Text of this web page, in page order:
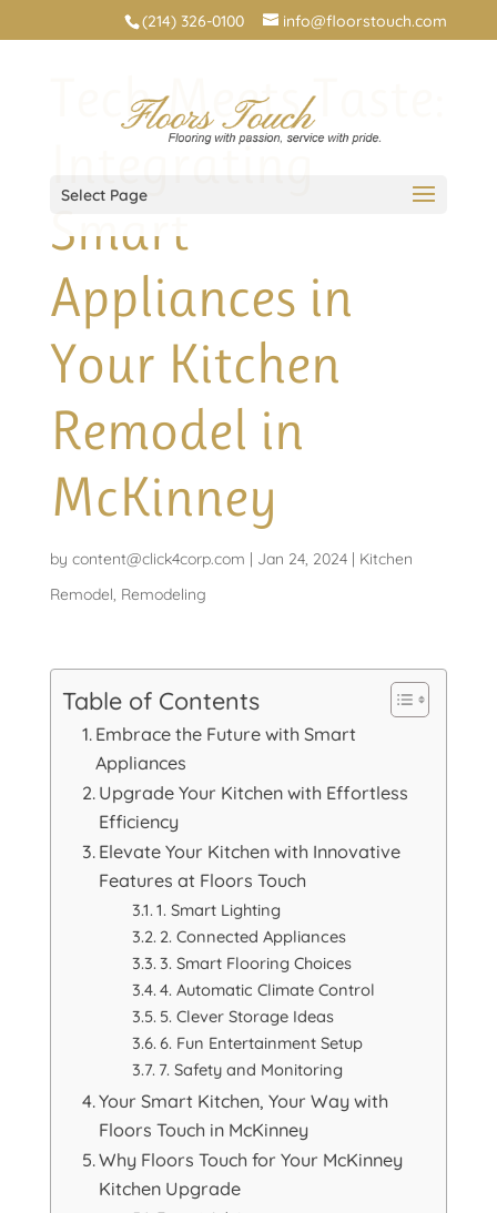
(214) 326-0100 info@floorstouch.com
Select Page
Tech Meets Taste:
Integrating
Smart
Appliances in
Your Kitchen
Remodel in
McKinney
by content@click4corp.com | Jan 24, 2024| Kitchen
Remodel, Remodeling
Table of Contents
Embrace the Future with Smart
Appliances
Upgrade Your Kitchen with Effortless
Efficiency
Elevate Your Kitchen with Innovative
Features at Floors Touch
1. Smart Lighting
2. Connected Appliances
3. Smart Flooring Choices
4. Automatic Climate Control
5. Clever Storage Ideas
6. Fun Entertainment Setup
7. Safety and Monitoring
Your Smart Kitchen, Your Way with
Floors Touch in McKinney
Why Floors Touch for Your McKinney
Kitchen Upgrade